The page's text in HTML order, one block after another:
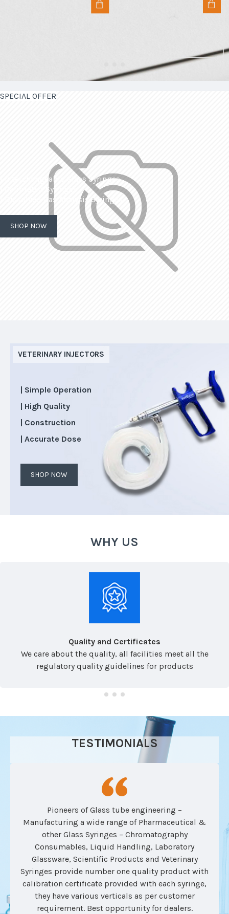
SPECIAL OFFER
| Interchangeable Glass Syringes
| Calibrated Syringes
| Dissolved Gas Analysis Syringes
SHOP NOW
VETERINARY INJECTORS
| Simple Operation
| High Quality
| Construction
| Accurate Dose
SHOP NOW
WHY US
Quality and Certificates
We care about the quality, all facilities meet all the
regulatory quality guidelines for products
TESTIMONIALS
Pioneers of Glass tube engineering –
Manufacturing a wide range of Pharmaceutical &
other Glass Syringes – Chromatography
Consumables, Liquid Handling, Laboratory
Glassware, Scientific Products and Veterinary
Syringes provide number one quality product with
calibration certificate provided with each syringe,
they have various verticals as per customer
requirement. Best opportunity for dealers.